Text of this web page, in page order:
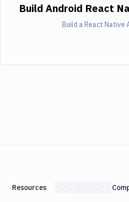
Build Android React
Build a React Native
Resources